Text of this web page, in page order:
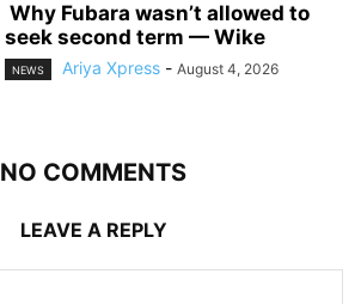
‎ ‎Why Fubara wasn’t allowed to
seek second term — Wike
NEWS Ariya Xpress - August 4, 2026
NO COMMENTS
LEAVE A REPLY